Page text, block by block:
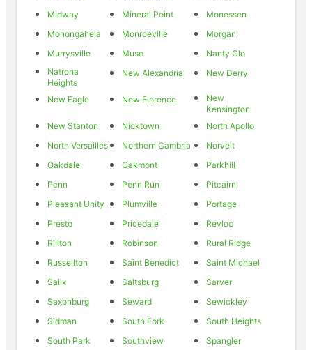
Midway
Mineral Point
Monessen
Monongahela
Monroeville
Morgan
Murrysville
Muse
Nanty Glo
Natrona
Heights
New Alexandria New Derry
New Eagle New Florence
New
Kensington
New Stanton
Nicktown
North Apollo
North Versailles
Northern Cambria
Norvelt
Oakdale
Oakmont
Parkhill
Penn
Penn Run
Pitcairn
Pleasant Unity
Plumville
Portage
Presto
Pricedale
Revloc
Rillton
Robinson
Rural Ridge
Russellton
Saint Benedict
Saint Michael
Salix
Saltsburg
Sarver
Saxonburg
Seward
Sewickley
Sidman
South Fork
South Heights
South Park
Southview
Spangler